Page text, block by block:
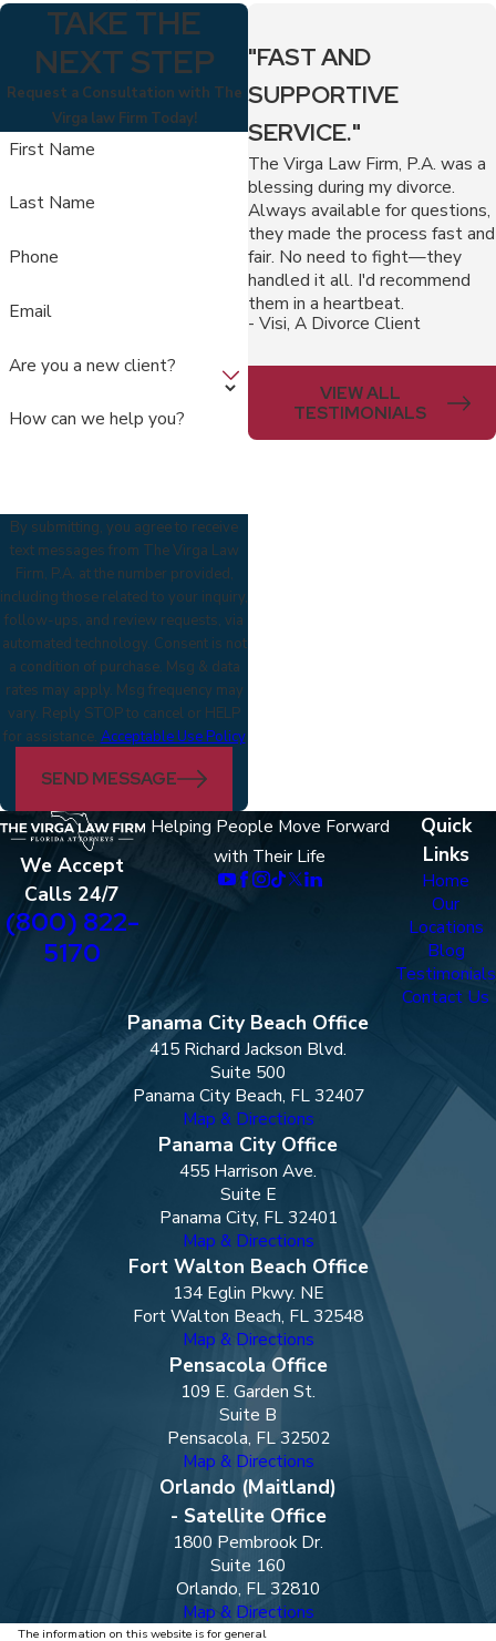
TAKE THE
NEXT STEP
Request a Consultation with The
Virga law Firm Today!
First Name
Last Name
Phone
Email
Are you a new client?
How can we help you?
By submitting, you agree to receive
text messages from The Virga Law
Firm, P.A. at the number provided,
including those related to your inquiry,
follow-ups, and review requests, via
automated technology. Consent is not
a condition of purchase. Msg & data
rates may apply. Msg frequency may
vary. Reply STOP to cancel or HELP
for assistance. Acceptable Use Policy
SEND MESSAGE
"FAST AND
SUPPORTIVE
SERVICE."
The Virga Law Firm, P.A. was a
blessing during my divorce.
Always available for questions,
they made the process fast and
fair. No need to fight—they
handled it all. I'd recommend
them in a heartbeat.
- Visi, A Divorce Client
VIEW ALL
TESTIMONIALS
We Accept
Calls 24/7
(800) 822-
5170
Helping People Move Forward
with Their Life
Quick
Links
Home
Our
Locations
Blog
Testimonials
Contact Us
Panama City Beach Office
415 Richard Jackson Blvd.
Suite 500
Panama City Beach, FL 32407
Map & Directions
Panama City Office
455 Harrison Ave.
Suite E
Panama City, FL 32401
Map & Directions
Fort Walton Beach Office
134 Eglin Pkwy. NE
Fort Walton Beach, FL 32548
Map & Directions
Pensacola Office
109 E. Garden St.
Suite B
Pensacola, FL 32502
Map & Directions
Orlando (Maitland)
- Satellite Office
1800 Pembrook Dr.
Suite 160
Orlando, FL 32810
Map & Directions
The information on this website is for general